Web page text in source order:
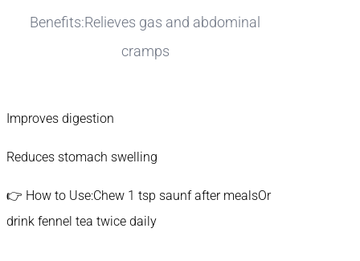
Benefits:Relieves gas and abdominal
cramps
Improves digestion
Reduces stomach swelling
👉 How to Use:Chew 1 tsp saunf after mealsOr
drink fennel tea twice daily